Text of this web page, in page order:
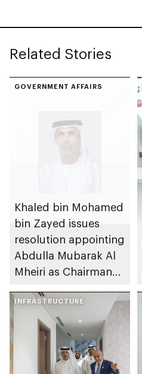
Related Stories
GOVERNMENT AFFAIRS
Khaled bin Mohamed
bin Zayed issues
resolution appointing
Abdulla Mubarak Al
Mheiri as Chairman
Heritage Authority
INFRASTRUCTURE